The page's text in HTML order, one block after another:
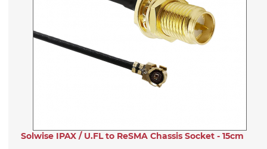
Solwise IPAX / U.FL to ReSMA Chassis Socket - 15cm